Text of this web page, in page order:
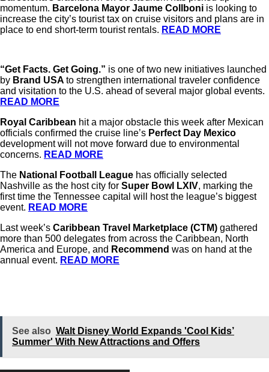
momentum. Barcelona Mayor Jaume Collboni is looking to
increase the city’s tourist tax on cruise visitors and plans are in
place to end short-term tourist rentals. READ MORE
“Get Facts. Get Going.” is one of two new initiatives launched
by Brand USA to strengthen international traveler confidence
and visitation to the U.S. ahead of several major global events.
READ MORE
Royal Caribbean hit a major obstacle this week after Mexican
officials confirmed the cruise line’s Perfect Day Mexico
development will not move forward due to environmental
concerns. READ MORE
The National Football League has officially selected
Nashville as the host city for Super Bowl LXIV, marking the
first time the Tennessee capital will host the league’s biggest
event. READ MORE
Last week’s Caribbean Travel Marketplace (CTM) gathered
more than 500 delegates from across the Caribbean, North
America and Europe, and Recommend was on hand at the
annual event. READ MORE
See also Walt Disney World Expands 'Cool Kids’
Summer' With New Attractions and Offers